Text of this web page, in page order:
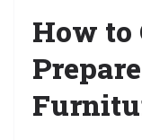
How to